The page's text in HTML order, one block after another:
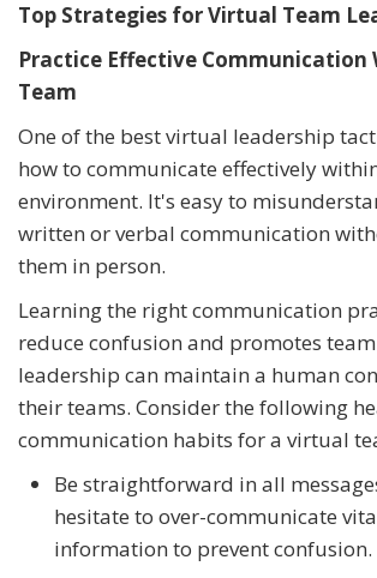
Top Strategies for Virtual Team
Practice Effective Communication
Team
One of the best virtual leadership
how to communicate effectively
environment. It's easy to
written or verbal communication
them in person.
Learning the right communication
reduce confusion and promotes
leadership can maintain a human
their teams. Consider the following
communication habits for a virtual
Be straightforward in all
hesitate to over-communicate
information to prevent confusion.